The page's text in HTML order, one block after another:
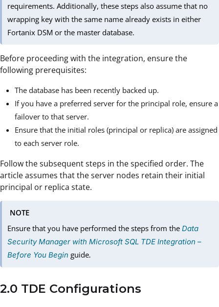
requirements. Additionally, these steps also assume that no
wrapping key with the same name already exists in either
Fortanix DSM or the master database.
Before proceeding with the integration, ensure the
following prerequisites:
The database has been recently backed up.
If you have a preferred server for the principal role, ensure a
failover to that server.
Ensure that the initial roles (principal or replica) are assigned
to each server role.
Follow the subsequent steps in the specified order. The
article assumes that the server nodes retain their initial
principal or replica state.
NOTE
Ensure that you have performed the steps from the Data
Security Manager with Microsoft SQL TDE Integration –
Before You Begin guide.
2.0 TDE Configurations